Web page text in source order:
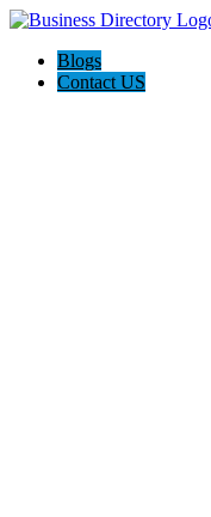
Blogs
Contact US